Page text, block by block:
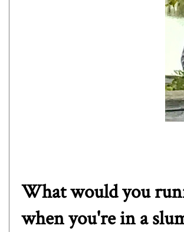
What would you
when you're in a